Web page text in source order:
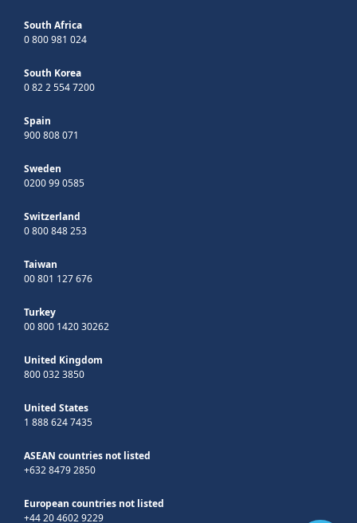
South Africa
0 800 981 024
South Korea
0 82 2 554 7200
Spain
900 808 071
Sweden
0200 99 0585
Switzerland
0 800 848 253
Taiwan
00 801 127 676
Turkey
00 800 1420 30262
United Kingdom
800 032 3850
United States
1 888 624 7435
ASEAN countries not listed
+632 8479 2850
European countries not listed
+44 20 4602 9229